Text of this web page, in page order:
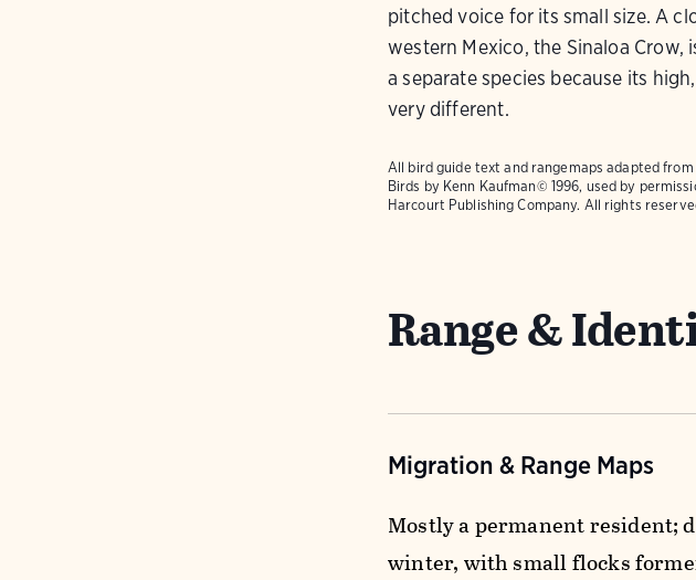
pitched voice for its small size. A
western Mexico, the Sinaloa Crow,
a separate species because its
very different.
All bird guide text and rangemaps adapted from
Birds by Kenn Kaufman© 1996, used by
Harcourt Publishing Company. All rights
Range &
Migration & Range Maps
Mostly a permanent resident;
winter, with small flocks